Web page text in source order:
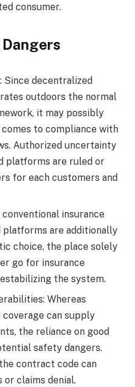
consumer.
decentralized
outdoors the normal
it may possibly
to compliance with
Authorized uncertainty
platforms are ruled or
for each customers and
insurance
platforms are additionally
choice, the place solely
go for insurance
the system.
Whereas
can supply
the reliance on good
safety dangers.
contract code can
claims denial.